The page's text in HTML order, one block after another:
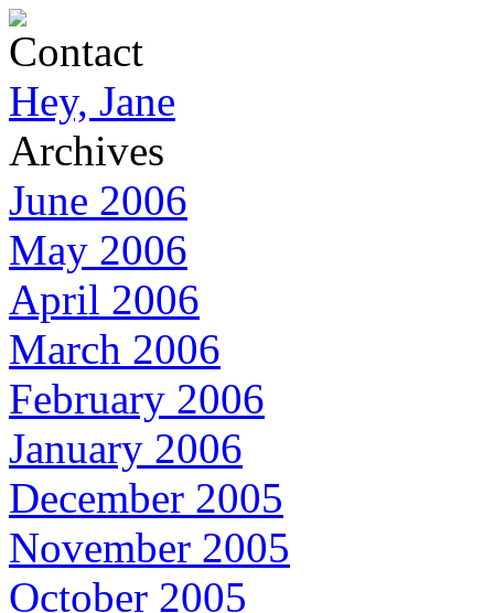
Contact
Hey, Jane
Archives
June 2006
May 2006
April 2006
March 2006
February 2006
January 2006
December 2005
November 2005
October 2005